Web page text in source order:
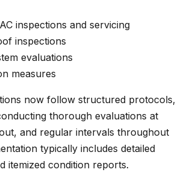
inspections and servicing
inspections
evaluations
measures
now follow structured protocols,
thorough evaluations at
and regular intervals throughout
typically includes detailed
itemized condition reports.